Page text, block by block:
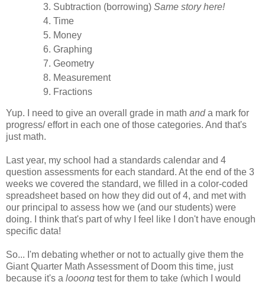
Subtraction (borrowing) Same story here!
Time
Money
Graphing
Geometry
Measurement
Fractions
Yup. I need to give an overall grade in math anda mark for
progress/ effort in each one of those categories. And that's
just math.
Last year, my school had a standards calendar and 4
question assessments for each standard. At the end of the 3
weeks we covered the standard, we filled in a color-coded
spreadsheet based on how they did out of 4, and met with
our principal to assess how we (and our students) were
doing. I think that's part of why I feel like I don't have enough
specific data!
So... I'm debating whether or not to actually give them the
Giant Quarter Math Assessment of Doom this time, just
because it's a looong test for them to take (which I would